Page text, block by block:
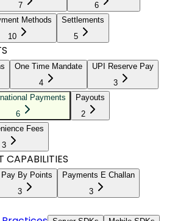
7
6
Methods
10
Settlements
5
One Time Mandate
4
UPI Reserve Pay
3
Payments
6
Payouts
2
Fees
3
CAPABILITIES
Pay By Points
3
Payments E Challan
3